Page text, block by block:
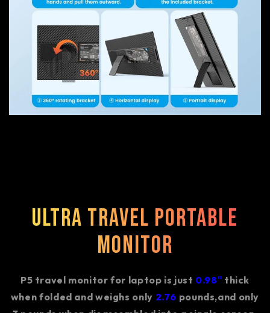
Ultra Travel Portable
Monitor
P5 travel monitor for laptop is just 0.98" thick
when folded and weighs only 2.76 pounds,and only